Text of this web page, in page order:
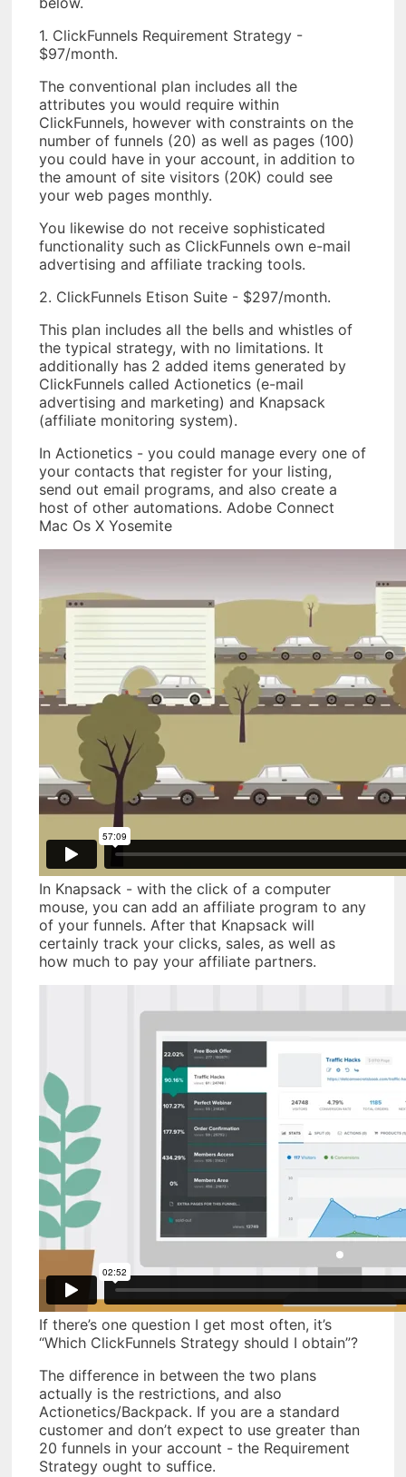
1. ClickFunnels Requirement Strategy -
$97/month.
The conventional plan includes all the
attributes you would require within
ClickFunnels, however with constraints on the
number of funnels (20) as well as pages (100)
you could have in your account, in addition to
the amount of site visitors (20K) could see
your web pages monthly.
You likewise do not receive sophisticated
functionality such as ClickFunnels own e-mail
advertising and affiliate tracking tools.
2. ClickFunnels Etison Suite - $297/month.
This plan includes all the bells and whistles of
the typical strategy, with no limitations. It
additionally has 2 added items generated by
ClickFunnels called Actionetics (e-mail
advertising and marketing) and Knapsack
(affiliate monitoring system).
In Actionetics - you could manage every one of
your contacts that register for your listing,
send out email programs, and also create a
host of other automations. Adobe Connect
Mac Os X Yosemite
In Knapsack - with the click of a computer
mouse, you can add an affiliate program to any
of your funnels. After that Knapsack will
certainly track your clicks, sales, as well as
how much to pay your affiliate partners.
If there’s one question I get most often, it’s
“Which ClickFunnels Strategy should I obtain”?
The difference in between the two plans
actually is the restrictions, and also
Actionetics/Backpack. If you are a standard
customer and don’t expect to use greater than
20 funnels in your account - the Requirement
Strategy ought to suffice.